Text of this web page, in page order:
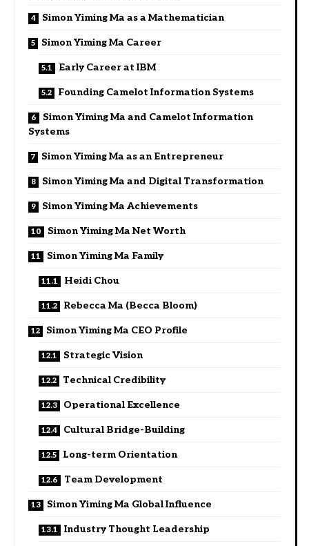
Simon Yiming Ma as a Mathematician
Simon Yiming Ma Career
Early Career at IBM
Founding Camelot Information Systems
Simon Yiming Ma and Camelot Information
Systems
Simon Yiming Ma as an Entrepreneur
Simon Yiming Ma and Digital Transformation
Simon Yiming Ma Achievements
Simon Yiming Ma Net Worth
Simon Yiming Ma Family
Heidi Chou
Rebecca Ma (Becca Bloom)
Simon Yiming Ma CEO Profile
Strategic Vision
Technical Credibility
Operational Excellence
Cultural Bridge-Building
Long-term Orientation
Team Development
Simon Yiming Ma Global Influence
Industry Thought Leadership